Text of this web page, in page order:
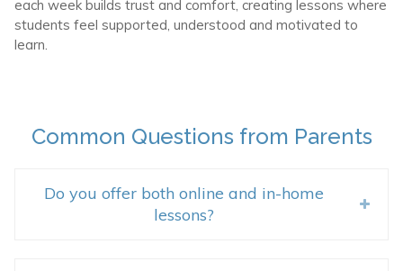
each week builds trust and comfort, creating lessons where
students feel supported, understood and motivated to
learn.
Common Questions from Parents
Do you offer both online and in-home
lessons?